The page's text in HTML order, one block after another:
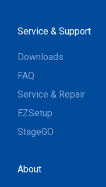
Service & Support
Downloads
FAQ
Service & Repair
EZSetup
StageGO
About